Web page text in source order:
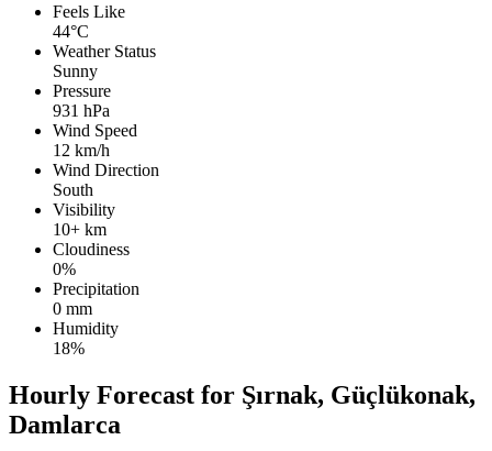
Feels Like
44°C
Weather Status
Sunny
Pressure
931 hPa
Wind Speed
12 km/h
Wind Direction
South
Visibility
10+ km
Cloudiness
0%
Precipitation
0 mm
Humidity
18%
Hourly Forecast for Şırnak, Güçlükonak,
Damlarca